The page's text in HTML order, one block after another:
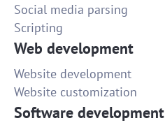
Social media parsing
Scripting
Web development
Website development
Website customization
Software development